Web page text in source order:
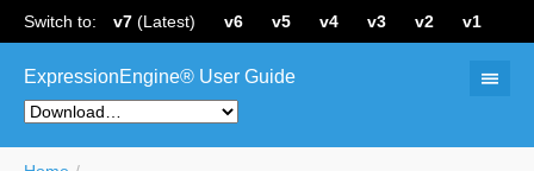
Switch to: v7 (Latest) v6 v5 v4 v3 v2 v1
ExpressionEngine® User Guide